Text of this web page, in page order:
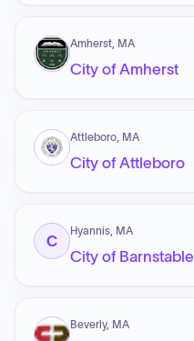
Amherst, MA
City of Amherst
Attleboro, MA
City of Attleboro
C
Hyannis, MA
City of Barnstable
Beverly, MA